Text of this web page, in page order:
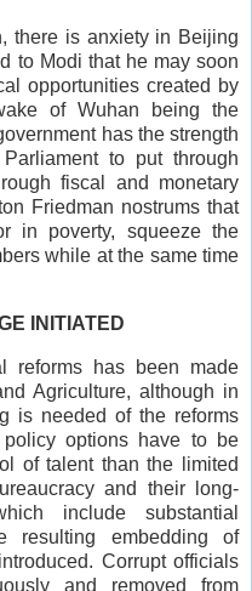
there is anxiety in Beijing
to Modi that he may soon
opportunities created by
of Wuhan being the
has the strength
to put through
fiscal and monetary
Friedman nostrums that
in poverty, squeeze the
while at the same time
INITIATED
reforms has been made
Agriculture, although in
is needed of the reforms
policy options have to be
of talent than the limited
and their long-
include substantial
resulting embedding of
Corrupt officials
and removed from